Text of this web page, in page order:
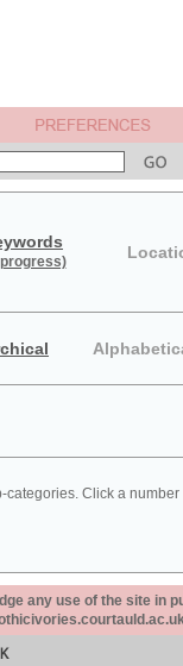
categories. Click a
any use of the site in